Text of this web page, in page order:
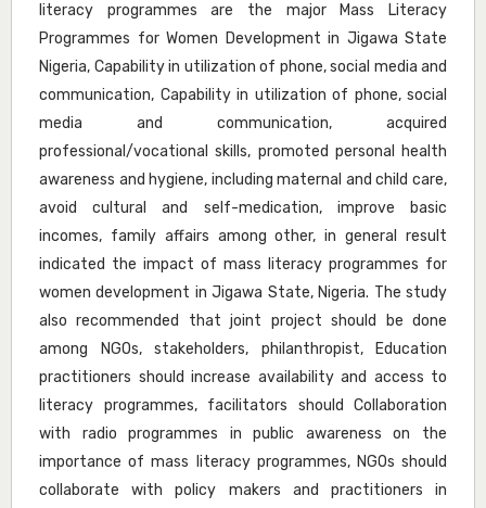
literacy programmes are the major Mass Literacy
Programmes for Women Development in Jigawa State
Nigeria, Capability in utilization of phone, social media and
communication, Capability in utilization of phone, social
media and communication, acquired
professional/vocational skills, promoted personal health
awareness and hygiene, including maternal and child care,
avoid cultural and self-medication, improve basic
incomes, family affairs among other, in general result
indicated the impact of mass literacy programmes for
women development in Jigawa State, Nigeria. The study
also recommended that joint project should be done
among NGOs, stakeholders, philanthropist, Education
practitioners should increase availability and access to
literacy programmes, facilitators should Collaboration
with radio programmes in public awareness on the
importance of mass literacy programmes, NGOs should
collaborate with policy makers and practitioners in